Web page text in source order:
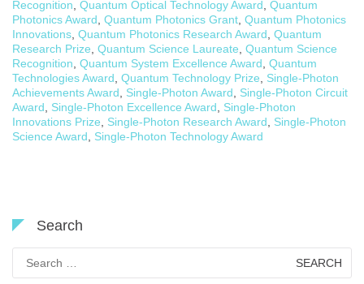
Recognition, Quantum Optical Technology Award, Quantum
Photonics Award, Quantum Photonics Grant, Quantum Photonics
Innovations, Quantum Photonics Research Award, Quantum
Research Prize, Quantum Science Laureate, Quantum Science
Recognition, Quantum System Excellence Award, Quantum
Technologies Award, Quantum Technology Prize, Single-Photon
Achievements Award, Single-Photon Award, Single-Photon Circuit
Award, Single-Photon Excellence Award, Single-Photon
Innovations Prize, Single-Photon Research Award, Single-Photon
Science Award, Single-Photon Technology Award
Search
for: